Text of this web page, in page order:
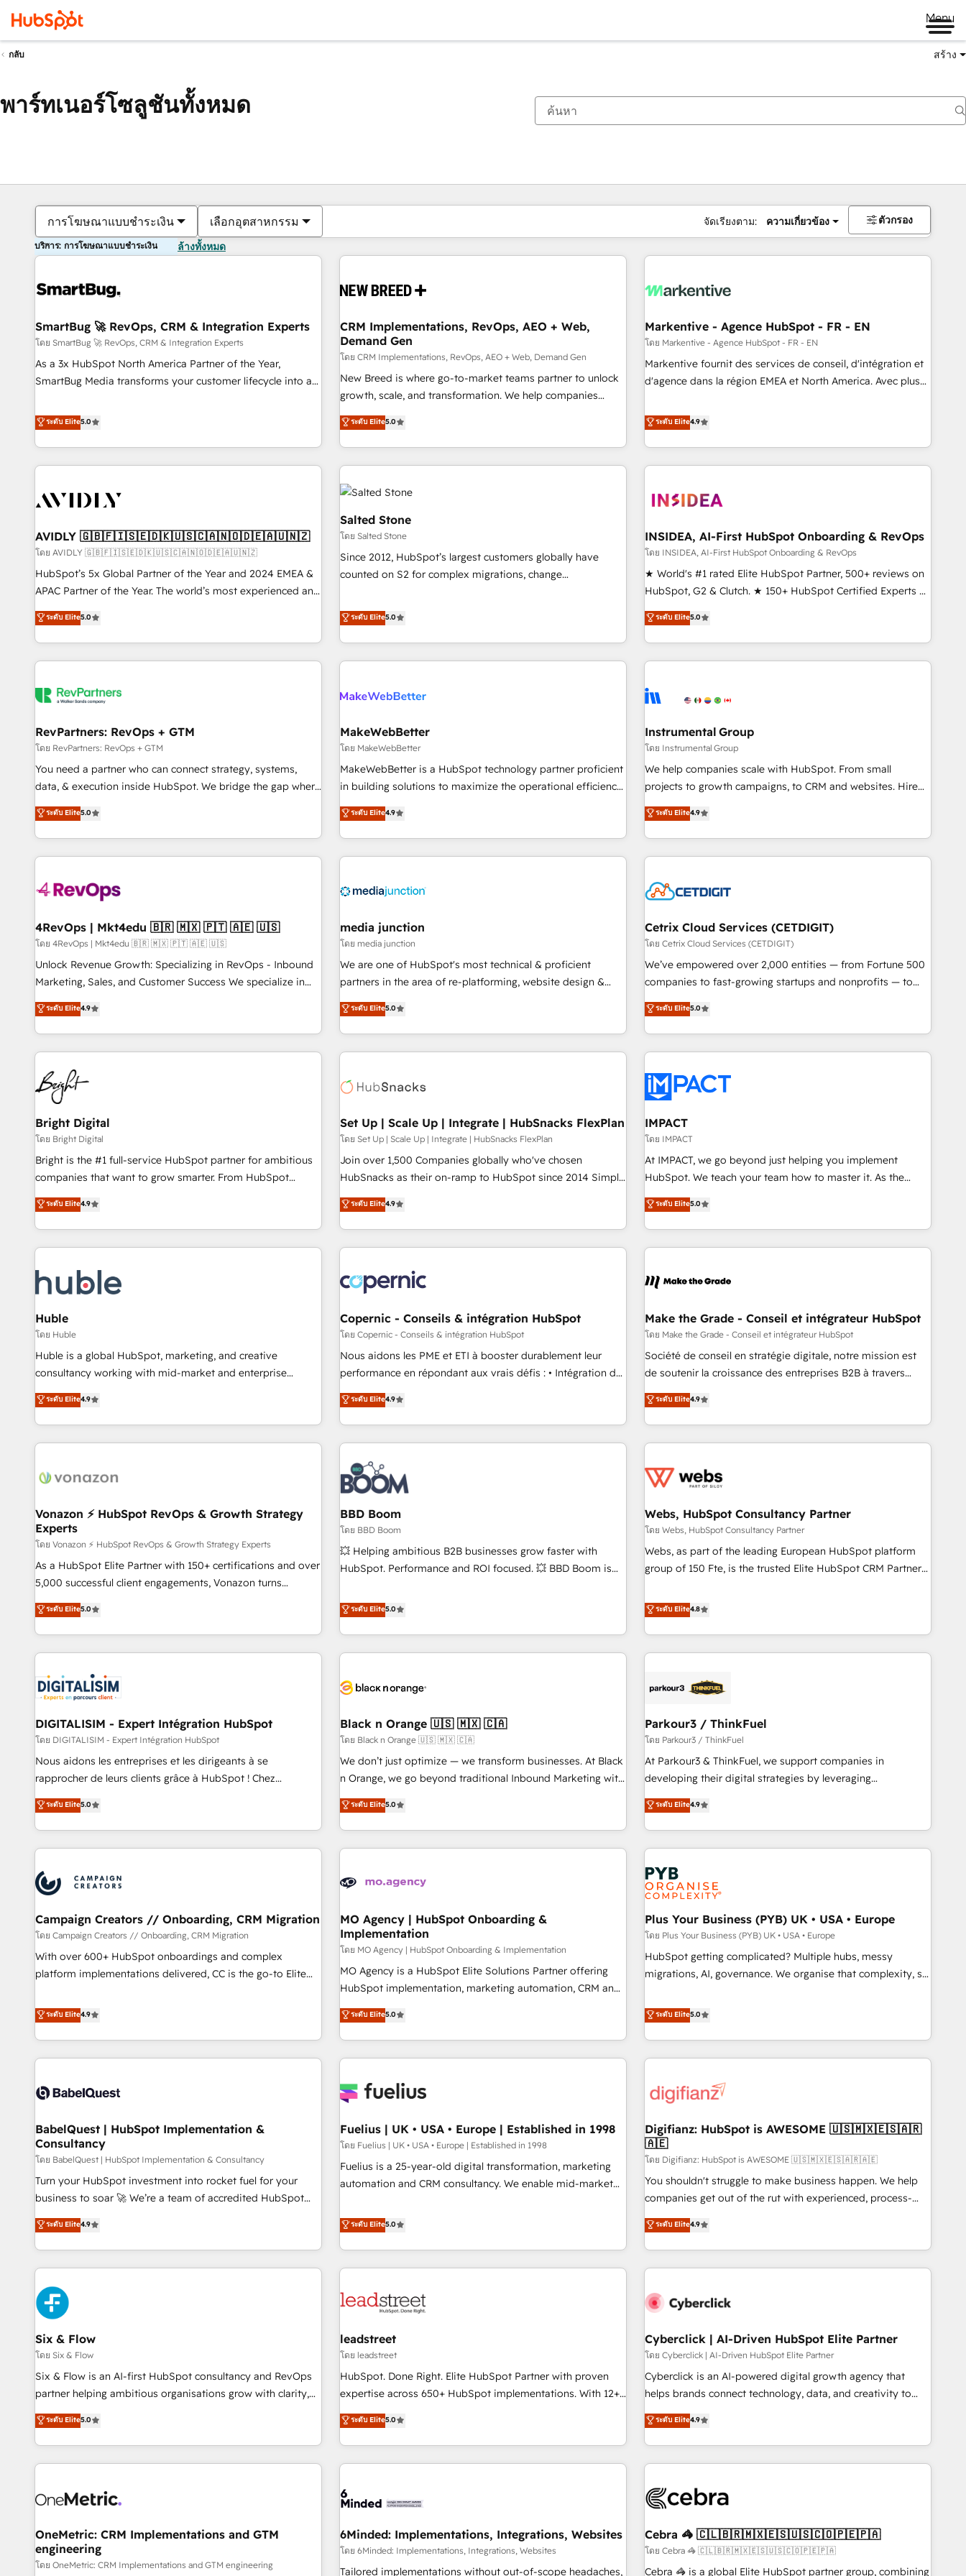
Menu
กลับ สร้าง
พาร์ทเนอร์โซลูชันทั้งหมด
การโฆษณาแบบชำระเงิน เลือกอุตสาหกรรม จัดเรียงตาม: ความเกี่ยวข้อง ตัวกรอง
บริการ: การโฆษณาแบบชำระเงิน ล้างทั้งหมด
SmartBug 🚀 RevOps, CRM & Integration Experts
โดย SmartBug 🚀 RevOps, CRM & Integration Experts
As a 3x HubSpot North America Partner of the Year,
SmartBug Media transforms your customer lifecycle into a
divisions Globalia (AI & Software) and Point Success Media
(Paid Media), making this the official home for all three
brands. 🔄 Implementation & Integration - Seamless
migrations and system integrations powered by Globalia’s
to drive platform adoption. 📈 Revenue Generation - Full-
Point Success Media. - Expert deployment of Breeze AI and
custom agents to automate growth. 🏆 Elite Excellence - 8
platform accreditations and deep HIPAA-compliance
expertise. - A team of 250+ experts dedicated to your
ระดับ Elite5.0
CRM Implementations, RevOps, AEO + Web,
Demand Gen
โดย CRM Implementations, RevOps, AEO + Web, Demand Gen
New Breed is where go-to-market teams partner to unlock
growth, scale, and transformation. We help companies
activate HubSpot’s AI-powered customer platform and
operationalize HubSpot’s Loop Marketing framework
through expert-led services, smart agents, and purpose-
built apps, tailored to your business. Together, we unlock
results, fast. ⚙️CRM & RevOps: Align all Hubs to your buyer
journey for clean data, scalability, & reporting. 🎯Demand
Gen & ABM: Drive pipeline with inbound, ABM, AEO, SEO, &
paid media. 👩‍💻Web Design: Build high-performing
websites with UX, messaging, & conversion strategy that
drive results. 🤖AI Strategy: Activate Breeze Agents,
configure HubSpot AI, & maximize AEO with tailored AI
integrations, hosting, & maintenance.
ระดับ Elite5.0
Markentive - Agence HubSpot - FR - EN
โดย Markentive - Agence HubSpot - FR - EN
Markentive fournit des services de conseil, d'intégration et
d'agence dans la région EMEA et North America. Avec plus
CRM et webdesign. Markentive is both a consulting firm, a
digital agency and an integrator. With over 115 experts in
marketing automation, growth, revops, CRM and webdesign
(We focus on EMEA - USA customers).
ระดับ Elite4.9
AVIDLY 🇬🇧🇫🇮🇸🇪🇩🇰🇺🇸🇨🇦🇳🇴🇩🇪🇦🇺🇳🇿
โดย AVIDLY 🇬🇧🇫🇮🇸🇪🇩🇰🇺🇸🇨🇦🇳🇴🇩🇪🇦🇺🇳🇿
HubSpot’s 5x Global Partner of the Year and 2024 EMEA &
APAC Partner of the Year. The world’s most experienced and
fully accredited HubSpot Solutions Partner. 🚀 With 2,750+
HubSpot projects delivered and 370+ specialists across
EMEA, APAC and NAM, we de-risk complex CRM
programmes and accelerate ROI across every HubSpot
automation, we turn complexity into clarity, human at global
future.” Others agree it is proof of trust built through
measurable impact.
ระดับ Elite5.0
Salted Stone
โดย Salted Stone
Since 2012, HubSpot’s largest customers globally have
counted on S2 for complex migrations, change
that deliver measurable impact and transform brand
experiences As one of the few full-service creative agencies
in the HubSpot ecosystem, we blend strategy, technology,
& award-winning design to build scalable, globally
campaigns, & RevOps frameworks that fuel long-term
seamless integrations, ensure long-term adoption with
change-management programs, and align marketing, sales,
and service to drive sustainable growth With 6 key
HubSpot accreditations and experience across hundreds of
one of our globally integrated teams has worked with
clients just like you Let’s explore whether S2 is the partner
ระดับ Elite5.0
INSIDEA, AI-First HubSpot Onboarding & RevOps
โดย INSIDEA, AI-First HubSpot Onboarding & RevOps
★ World's #1 rated Elite HubSpot Partner, 500+ reviews on
HubSpot, G2 & Clutch. ★ 150+ HubSpot Certified Experts &
Trainers across the team ★ 1,500+ implementations across
five continents ★ AI-First, RevOps-led, Onboarding
obsessed ★ Company of the Year 2024/25 INSIDEA helps
growing companies turn HubSpot into a revenue engine.
powered workflows that drive adoption from week one, in
with workflows built around your business, not a template.
➤ Migration: Move from any legacy CRM. Zero downtime,
full data integrity. ➤ Implementation: Configure HubSpot to
run your revenue process. Sales, marketing, and service
custom agents, and APIs to remove manual work. ➤
Ongoing Management: Monthly tune-ups, feature rollouts,
ระดับ Elite5.0
RevPartners: RevOps + GTM
โดย RevPartners: RevOps + GTM
You need a partner who can connect strategy, systems,
data, & execution inside HubSpot. We bridge the gap where
most agencies fall short by combining GTM strategy with
technical execution to solve the right problem with the right
solution. As the only firm in the world to hold Elite Partner
Accreditations with both HubSpot and Clay, our clients gain
generation, data intelligence, and go-to-market execution.
🛡️ - Pricing: Implementations starting at $1,5k 💵 - Speed:
Launch in 14 days ⚡ - Global: 75+ RPers across five
continents 🌐 - Scale: Largest organically grown & fastest
tiering Elite HubSpot Partner 🪴 - Sales Hub: More
convert Salesforce addicts to HubSpot evangelists 🧡 Don't
hire a marketing agency for an Ops problem. Don't hire a
ระดับ Elite5.0
MakeWebBetter
โดย MakeWebBetter
MakeWebBetter is a HubSpot technology partner proficient
in building solutions to maximize the operational efficiency
of HubSpot. The fastest-growing tech-enabler & facilitator,
MakeWebBetter, hands you the blend of HubSpot expertise
& eminent solutions & integrations. Trust us to streamline
your HubSpot experience. 🚀HubSpot Elite Partners with
Integration partner 🤝Google Premier Partner 2023 🌟5
2021 🌟INBOUND’19 HubSpot Rising Star Why us?
Harnessing the full potential of the powerful HubSpot CRM.
✔️A team of HubSpot experts backed by over 10+ years of
HubSpot experience ✔️Flexible pricing models — Hourly-fee
(HubSpot Admin + Project Manager); and Fixed Project Cost
(as per requirement). ✔️Helped over 25,000+ customers so
ระดับ Elite4.9
Instrumental Group
โดย Instrumental Group
We help companies scale with HubSpot. From small
projects to growth campaigns, to CRM and websites. Hire
an agency that's experienced in every inch of HubSpot and
willing to work hand-in-hand with your team to simplify the
complex and build a better experience for your team and
customers.
ระดับ Elite4.9
4RevOps | Mkt4edu 🇧🇷 🇲🇽 🇵🇹 🇦🇪 🇺🇸
โดย 4RevOps | Mkt4edu 🇧🇷 🇲🇽 🇵🇹 🇦🇪 🇺🇸
Unlock Revenue Growth: Specializing in RevOps - Inbound
Marketing, Sales, and Customer Success We specialize in
driving revenue growth for companies across industries
through tailored marketing, sales, and customer success
strategies, utilizing RevOps methodologies. As Latin
America's largest HubSpot partner and a global leader in
education market, we offer unparalleled insights. Operating
in five countries—Brazil, UAE (Abu Dhabi/Dubai/Sharjah),
Mexico, USA, and Portugal—we've executed over a hundred
successful operations. Our approach, rooted in RevOps
principles, integrates analysis, training, planning, and
qualification. Leveraging technology, data analytics, CRM
optimization, and inbound marketing tactics, we focus on
us to unlock your business's full potential and achieve
sustained growth in today's competitive market.
ระดับ Elite4.9
media junction
โดย media junction
We are one of HubSpot's most technical & proficient
partners in the area of re-platforming, website design &
development. We specialize in multi-hub implementations
for mid-market & enterprise companies. We are woman-
owned, powered by coffee, and we ❤️ dogs. We produce
award-winning work for our clients. 🏆2023 Technical
Award 🏆2022 Platform Migration Excellence Impact Award
Impact Award 🏆2019 Marketing Enablement HubSpot
Impact Award 🏆2018 Website Design HubSpot Impact
Award 🏆2017 Website Design HubSpot Impact Award 🏆
2016 Growth-Driven Design Agency of the Year 🏆2016
Driven Design Agency of the Year 🏆2015 Became the 5th
Agency to reach Diamond 🏆2014 HubSpot COS
Became a HubSpot Partner 📆Founded in 1997
ระดับ Elite5.0
Cetrix Cloud Services (CETDIGIT)
โดย Cetrix Cloud Services (CETDIGIT)
We’ve empowered over 2,000 entities — from Fortune 500
companies to fast-growing startups and nonprofits — to
streamline operations, scale revenue, and unlock the full
potential of HubSpot. With deep technical and industry
expertise, we fuse automation, integration, and AI
innovation to deliver lasting impact. We specialize in: •
Onboarding for Sales, Service, Marketing & Content Hubs •
AI voice and chat agents, predictive automation, and smart
workflows • Salesforce + HubSpot integration • RevOps and
AI-driven sales enablement • Website design and CMS
development • ERP integration: SAP, NetSuite, Microsoft
Dynamics, … • Data cleansing and CRM migration from any
Custom and complex integrations: SAM.gov, GovWin,
QuickBooks, PandaDoc, ClickUp, Shopify, Mapsly,
transform your business.
ระดับ Elite5.0
Bright Digital
โดย Bright Digital
Bright is the #1 full-service HubSpot partner for ambitious
companies that want to grow smarter. From HubSpot
onboarding, to training, from developing a new website to
lead generation and digital marketing; we do it all (and with
great results)! In short, our services include: - HubSpot
consultancy: onboarding, training, data migration - HubSpot
Marketing & sales solutions: digital marketing, advertising,
campaigns, content and design We connect people, data
and technology to improve customer experiences. With our
bright people, exciting ideas and can-do mentality, we
ensure revenue growth on a daily basis. So tell us your
challenge; our passionate and growth driven team of 100+
www.brightdigital.com
ระดับ Elite4.9
Set Up | Scale Up | Integrate | HubSnacks FlexPlan
โดย Set Up | Scale Up | Integrate | HubSnacks FlexPlan
Join over 1,500 Companies globally who've chosen
HubSnacks as their on-ramp to HubSpot since 2014 Simple
pay-as-you-go plans that accelerate value... 1️⃣ Set Up |
Onboarding New or Check-fixing existing HubSpot portals
2️⃣ Scale Up | 100% HubSpot Task Execution... Global 24/7 ...
All Experts 3️⃣ Integrate | your entire Tech Stack with Custom
project... ⬅️ Click "Contact Business" ⬅️ to access 150+
Kickstart Integration templates that put HubSpot in the
center of your tech stack, syncing... 🛍️ Shopify or
WooCommerce 💲 Stripe or Paypal 💰 Sage or Netsuite 🤖
Google or Microsoft ✍️ DocuSign or PandaDoc 🌐 Avalara or
Quaderno HubSnacks holds the rare Advanced "Custom
any apps, in any direction. Stuck on your old CRM..? Migrate
| seamlessly off your old CRM onto a clean new HubSpot
ระดับ Elite4.9
IMPACT
โดย IMPACT
At IMPACT, we go beyond just helping you implement
HubSpot. We teach your team how to master it. As the
creators of the Endless Customers System™ (the next
evolution of They Ask, You Answer), we’re the only HubSpot
partner built entirely around coaching and training. That
means we don’t do the work for you; we help you build the
right buyers, close deals faster, and grow without outside
organize your HubSpot portal • Get your sales team fully
using HubSpot • Track pipeline and revenue across the
entire buyer journey • Build an in-house marketing team
that drives growth • Create content and videos that attract
works best for companies that are done with outsourcing
and ready to build something that lasts. So if you're ready
ระดับ Elite5.0
Huble
โดย Huble
Huble is a global HubSpot, marketing, and creative
consultancy working with mid-market and enterprise
businesses. We go beyond implementation, shaping the
strategy, processes, and teams that turn HubSpot into a
genuine growth engine. Named HubSpot's Global Partner of
the Year in 2024, consistently ranked among their top 5
ecosystem, Huble has built a track record that speaks for
offices and consulting teams in the UK, USA, Canada,
Germany, France, Belgium, Singapore, and South Africa.
Certified compliant with ISO/IEC 27001:2022 and ISO
9001:2015 across all seven international offices and 175+
employees.
ระดับ Elite4.9
Copernic - Conseils & intégration HubSpot
โดย Copernic - Conseils & intégration HubSpot
Nous aidons les PME et ETI à booster durablement leur
performance en répondant aux vrais défis : • Intégration de
HubSpot avec d’autres outils (ERP, téléphonie, etc.) •
Alignement des équipes grâce à un outil et des données
partagées • Amélioration de la collecte et de l’analyse des
données pour des décisions éclairées • Optimisation de
l’efficacité et de la productivité des équipes Notre équipe
de 30 consultants certifiés HubSpot aborde chaque projet
avec un engagement total, alignant processus métiers et
technologie, et guidant vos équipes à travers le
changement, tout en centrant vos objectifs d’entreprise.
Grâce à une méthodologie éprouvée auprès de plus de 400
clients, nous comprenons rapidement vos enjeux et
de votre projet HubSpot, contactez notre équipe pour un
échange dédié.
ระดับ Elite4.9
Make the Grade - Conseil et intégrateur HubSpot
โดย Make the Grade - Conseil et intégrateur HubSpot
Société de conseil en stratégie digitale, notre mission est
de soutenir la croissance des entreprises B2B à travers
l’acquisition de nouveaux clients, l'intégration CRM et le
développement des revenus auprès de vos comptes
existants. En France et à l'international, nous travaillons
avec des ETI ambitieuses, des grands groupes voulant aller
florissantes. Nos 3 grandes expertises sont : ➤ L’intégration
équipes marketing, commerciales et support client (data
migration, synchronisation API, audit et maintenance) ➤ La
création de sites internet de conversion qui transforment
les visiteurs en opportunités d'affaires ➤ La mise en place
clés : - 10 ans d'expérience - 100+ intégrations CRM
HubSpot réussies - 40 experts conseil - 150 certifications
ระดับ Elite4.9
Vonazon ⚡ HubSpot RevOps & Growth Strategy
Experts
โดย Vonazon ⚡ HubSpot RevOps & Growth Strategy Experts
As a HubSpot Elite Partner with 150+ certifications and over
5,000 successful client engagements, Vonazon turns
marketing complexity into measurable, scalable growth.
From onboarding to enterprise-grade campaigns, our in-
house team builds scalable strategies that drive long-term
revenue. ⚙️ HubSpot Integration & Optimization • Seamless
migrations and data cleanups • Custom APIs and third-party
integrations 📈 End-to-End Revenue Acceleration • Lifecycle
marketing and pipeline growth programs • Sales
enablement tools and CRM optimization • Retention
strategies with customer journey mapping 🏅 Elite-Level
HubSpot Execution • 750+ onboardings and 2,000+
and service hubs • Built-in flexibility for startups to global
brands
ระดับ Elite5.0
BBD Boom
โดย BBD Boom
💥 Helping ambitious B2B businesses grow faster with
HubSpot. Performance and ROI focused. 💥 BBD Boom is
We work with your teams to solve all your HubSpot
challenges and improve user adoption, sales process and
marketing results. Services 📚 Onboarding your team to
HubSpot for the first time 🔧 Designing and optimising your
build using HubSpot 🔌 Integrating HubSpot with other
Lead generation services using HubSpot Why us? - SIX
HubSpot Accreditations - awarded by HubSpot after a
rigorous process for CRM, Solutions Architecture,
Onboarding , Data Migration, Custom Integration & Platform
Top 1% of partners worldwide -In-house team of 25+
experts Contact us today to help you get more from your
ระดับ Elite5.0
Webs, HubSpot Consultancy Partner
โดย Webs, HubSpot Consultancy Partner
Webs, as part of the leading European HubSpot platform
group of 150 Fte, is the trusted Elite HubSpot CRM Partner
achieving Commercial Excellence. With our targeted
processes, we strengthen your digital transformation and
minimize costs. As HubSpot's Advanced Accredited CRM
Implementation partner, we provide expertise to drive your
HubSpot and with an experienced team (50+), we work
manufacturing, SaaS and business services. We prepare a
customized business case that demonstrates the value and
impact of your digital transformation, including a detailed
financial rationale with a focus on ROI and TCO. As a trusted
partnership. Together, we embark on a transformational
journey that sets your business up for long-term success.
ระดับ Elite4.8
DIGITALISIM - Expert Intégration HubSpot
โดย DIGITALISIM - Expert Intégration HubSpot
Nous aidons les entreprises et les dirigeants à se
rapprocher de leurs clients grâce à HubSpot ! Chez
DIGITALISIM, nous avons l'intime conviction que la réussite
des entreprises passe par l’innovation web, le marketing
digital, et la relation client ! C'est pourquoi, nos experts sont
à la fois capables de gérer votre projet de création de site
pilotage et l'intégration d'HubSpot ! Les grandes phases
d'un projet HubSpot avec DIGITALISIM : 🧽 Nettoyage,
migration et intégration des bases de données. 🚀
Développement des interfaces avec vos logiciels métiers ⚙️
Configuration de la plateforme HubSpot 📈 Configuration
de rapports et tableaux de bord 🤝 Book Process &
ระดับ Elite5.0
Black n Orange 🇺🇸 🇲🇽 🇨🇦
โดย Black n Orange 🇺🇸 🇲🇽 🇨🇦
We don’t just optimize — we transform businesses. At Black
n Orange, we go beyond traditional Inbound Marketing with
our exclusive methodologies: BOOMS and BOOST. Together,
they form a powerful combination that has driven success
for over 800 businesses worldwide. As Elite HubSpot
Partners, we specialize in crafting high-performance growth
and revenue intelligence to help companies scale faster and
With BOOMS, you invest in 100% of your buyers,
accelerating your growth and positioning yourself as an
undisputed leader. 🔹 BOOST: Optimize your digital
transformation process A methodology designed to
implement HubSpot effectively and optimize your digital
rating of 4.9/5 and a proven track record of business
transformation, our growth-first approach has helped
ระดับ Elite5.0
Parkour3 / ThinkFuel
โดย Parkour3 / ThinkFuel
At Parkour3 & ThinkFuel, we support companies in
developing their digital strategies by leveraging
technologies and automating their marketing and sales
processes to generate growth. Our offer spans from
Strategy to Operations. We specialize in CRM onboarding
and implementation, web design, sales & marketing
automation, and digital marketing. With extensive
experience working with tech companies and
manufacturers since 2002, we are committed to
empowering our clients and developing their autonomy. Get
to grips with HubSpot through guided implementation and
seamless integration of the CRM platform into your digital
ecosystem. Would you like support in deploying your
we are part of the most certified Canadian agencies, and we
both hold Onboarding Accreditations. Based in Canada
ระดับ Elite4.9
Campaign Creators // Onboarding, CRM Migration
โดย Campaign Creators // Onboarding, CRM Migration
With over 600+ HubSpot onboardings and complex
platform implementations delivered, CC is the go-to Elite
replatform, and scale smarter. We specialize in high-impact
CRM and CMS migrations and onboarding from platforms
like Salesforce, NetSuite, Zoho, Pardot, Marketo, Microsoft
Dynamics, Wix, WordPress and legacy CRMs, turning
architectures that accelerate revenue operations and
implementation. - Pre-built and custom integrations across
your full tech stack. - Custom object setup, CMS builds, and
full-funnel automation. - Dashboards, lifecycle campaigns,
and lead nurturing sequences. - Cross-hub setup across
Marketing, Sales, Operations, and Service Hubs. - Ongoing
optimization, managed support, and scalable retainers.
Let’s make HubSpot your most powerful growth engine.
Built to convert, scale, and drive results.
ระดับ Elite4.9
MO Agency | HubSpot Onboarding &
Implementation
โดย MO Agency | HubSpot Onboarding & Implementation
MO Agency is a HubSpot Elite Solutions Partner offering
HubSpot implementation, marketing automation, CRM and
RevOps consulting, B2B SEO, paid media, content
marketing, AEO and GEO (AI search optimisation), and
HubSpot Content Hub and WordPress development. We
work with enterprise and growth-led companies across
industrial sectors. Offices in Johannesburg, Cape Town,
delivered. AI visibility coverage across ChatGPT, Claude,
Perplexity, Gemini and Google AI Overviews. HubSpot
Impact Award - Customer First HubSpot Impact Award -
Integrations Innovation HubSpot Impact Award - Platform
certifications and accreditations with HubSpot.
ระดับ Elite5.0
Plus Your Business (PYB) UK • USA • Europe
โดย Plus Your Business (PYB) UK • USA • Europe
HubSpot getting complicated? Multiple hubs, messy
migrations, AI, governance. We organise that complexity, so
Profile! We help with: • CRM implementation, reports,
workflows, and team training • CRM migration from
Salesforce, Pipedrive, Dynamics and others • Technical
projects including custom API integrations • AI governance
'Elite' team of 12 • 150+ clients across Sales Hub, Marketing
ISO 9001:2015, and ISO 42001:2023 certified - the AI
management standard • GuardHub: our AI governance
framework, built on ISO 42001 Ready for the next step?
Click the 👈 '𝗖𝗼𝗻𝘁𝗮𝗰𝘁 𝗯𝘂𝘀𝗶𝗻𝗲𝘀𝘀' button to get in touch
(𝘸𝘦'𝘳𝘦 𝘴𝘶𝘱𝘦𝘳 𝘳𝘦𝘴𝘱𝘰𝘯𝘴𝘪𝘷𝘦)
ระดับ Elite5.0
BabelQuest | HubSpot Implementation &
Consultancy
โดย BabelQuest | HubSpot Implementation & Consultancy
Turn your HubSpot investment into rocket fuel for your
business to soar 🚀 We’re a team of accredited HubSpot
experts ready to help you. We can implement the platform
into complex business environments, optimise what you've
got and make sure you can actually use it, build your
website in HubSpot or create an inbound marketing
strategy for you and execute it on HubSpot. We are on the
G-Cloud 14 CCS (Crown Commercial Service) framework,
meaning we've been accredited by HubSpot and vetted by
the CCS, which means we can support public sector
companies as well the other ones listed in our profile. Our
services: - HubSpot implementation - HubSpot CMS
website build We can do lots of things. But everything we
business more efficiently - Build stronger relationships with
customers - Make better decisions with data - Find a new
ระดับ Elite4.9
Fuelius | UK • USA • Europe | Established in 1998
โดย Fuelius | UK • USA • Europe | Established in 1998
Fuelius is a 25-year-old digital transformation, marketing
automation and CRM consultancy. We enable mid-market
and fuel their growth. We modernise platforms, streamline
operations that are causing inefficiencies, improve
customer experiences, integrate systems, and supercharge
revenue operations Key services: • CRM Implementation •
Development • RevOps & Sales Consulting • Marketing
HubSpot agencies ⚙️ The strongest technical ability and
integration capabilities 💼 Consultative, long-term partners
who will embed ourselves into your business, processes
and systems 🏢 We specialise in working with mid-market
those with complex use cases 🏆 CRM Implementation,
Platform Enablement, Custom Integration and Onboarding
ระดับ Elite5.0
Digifianz: HubSpot is AWESOME 🇺🇸🇲🇽🇪🇸🇦🇷
🇦🇪
โดย Digifianz: HubSpot is AWESOME 🇺🇸🇲🇽🇪🇸🇦🇷🇦🇪
You shouldn't struggle to make business happen. We help
companies get out of the rut with experienced, process-
oriented teams implementing HubSpot Marketing, Sales,
Service, CMS and Operations Hub, so selling and actually
engaging with your customers feels easy and pain-free. We
are a top ranked HubSpot Elite Partner, winner of Rookie of
HubSpot Reviews and 4.9/5 rating in Clutch Reviews.
home improvement & construction, branding and
commercialization, real estate, health, education, SaaS,
Software Dev & IT and consulting, make the most out of
their HubSpot experience operating in the United States,
super fan: make HubSpot an experience you LOVE!
ระดับ Elite4.9
Six & Flow
โดย Six & Flow
Six & Flow is an AI-first HubSpot consultancy and RevOps
partner helping ambitious organisations grow with clarity,
confidence, and intelligence. Operating across the UK,
Netherlands, Ireland, and Canada, we’ve delivered
thousands of successful HubSpot projects for mid-market
and enterprise clients worldwide, with over 10 years
connected go-to-market systems that align people,
growth. Our expertise spans RevOps, CRM and data
architecture, AI enablement, and strategic marketing,
delivered through our proprietary FLAIR framework for
ระดับ Elite5.0
leadstreet
โดย leadstreet
HubSpot. Done Right. Elite HubSpot Partner with proven
expertise across 650+ HubSpot implementations. With 12+
years of HubSpot experience, we help you use the HubSpot
platform to its fullest capacity, improve your current
HubSpot website, or build your new one.
ระดับ Elite5.0
Cyberclick | AI-Driven HubSpot Elite Partner
โดย Cyberclick | AI-Driven HubSpot Elite Partner
Cyberclick is an AI-powered digital growth agency that
helps brands connect technology, data, and creativity to
achieve measurable results. Founded in Barcelona and
operating across Spain, LATAM, and the UK, we support
global companies in building smarter marketing, sales, and
customer success strategies. As the only HubSpot Elite
insight with intelligent automation to drive sustainable
simplify complexity, boost performance, and turn
innovation into real impact. 🌍 Highlights • HubSpot Partner
since 2012 • 2022 EMEA Impact Award: Best Integration •
ระดับ Elite4.9
OneMetric: CRM Implementations and GTM
engineering
โดย OneMetric: CRM Implementations and GTM engineering
6Minded: Implementations, Integrations, Websites
โดย 6Minded: Implementations, Integrations, Websites
Tailored implementations without out-of-scope headaches,
Cebra 🦓 🇨🇱🇧🇷🇲🇽🇪🇸🇺🇸🇨🇴🇵🇪🇵🇦
โดย Cebra 🦓 🇨🇱🇧🇷🇲🇽🇪🇸🇺🇸🇨🇴🇵🇪🇵🇦
Cebra 🦓 is a global Elite HubSpot partner group, combining
ตอนนี้คุณอยู่ที่หน้า
หน้า หน้า หน้า หน้า หน้า หน้า หน้า หน้า หน้า หน้า